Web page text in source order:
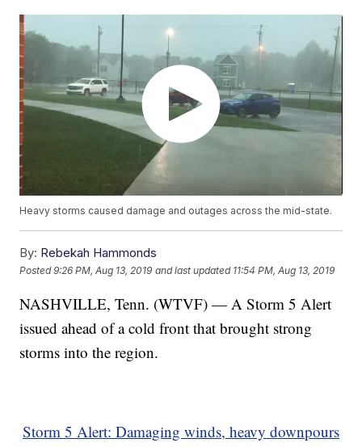
Heavy storms caused damage and outages across the mid-state.
By: Rebekah Hammonds
Posted9:26 PM, Aug 13, 2019 and last updated 11:54 PM, Aug 13, 2019
NASHVILLE, Tenn. (WTVF) — A Storm 5 Alert
issued ahead of a cold front that brought strong
storms into the region.
Storm 5 Alert: Damaging winds, heavy downpours